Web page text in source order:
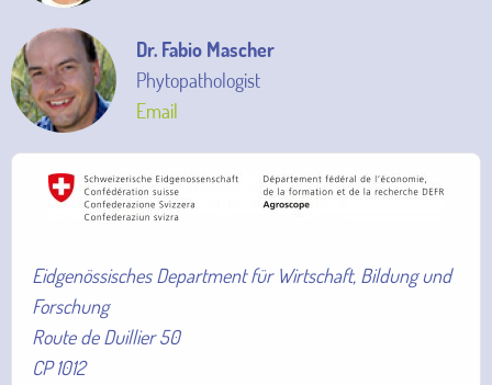
Dr. Fabio Mascher
Phytopathologist
Email
Eidgenössisches Department für Wirtschaft, Bildung und
Forschung
Route de Duillier 50
CP 1012